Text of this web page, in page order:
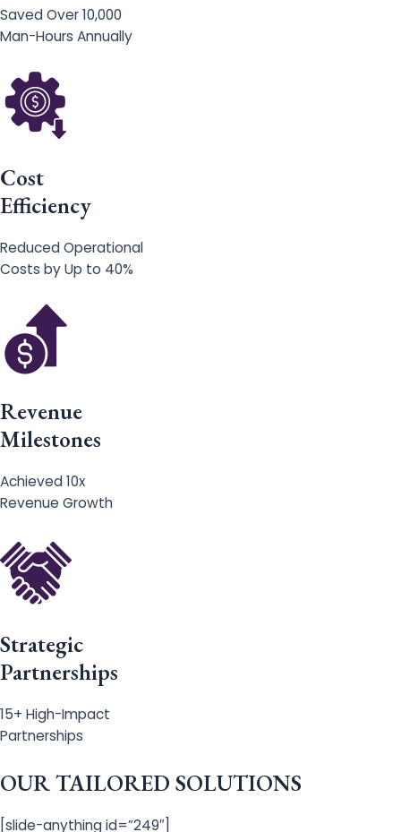
Saved Over 10,000
Man-Hours Annually
Cost
Efficiency
Reduced Operational
Costs by Up to 40%
Revenue
Milestones
Achieved 10x
Revenue Growth
Strategic
Partnerships
15+ High-Impact
Partnerships
OUR TAILORED SOLUTIONS
[slide-anything id=”249″]